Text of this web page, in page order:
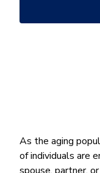
As the aging
of individuals are